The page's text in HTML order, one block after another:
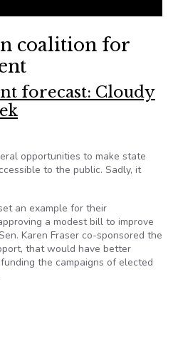
coalition for
forecast: Cloudy
opportunities to make state
to the public. Sadly, it
an example for their
a modest bill to improve
Karen Fraser co-sponsored the
that would have better
the campaigns of elected